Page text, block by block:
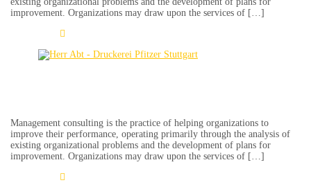
improvement. Organizations may draw upon the services of […]
Management consulting is the practice of helping organizations to
improve their performance, operating primarily through the analysis of
existing organizational problems and the development of plans for
improvement. Organizations may draw upon the services of […]